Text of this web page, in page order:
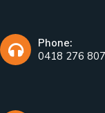
Phone:
0418 276 807